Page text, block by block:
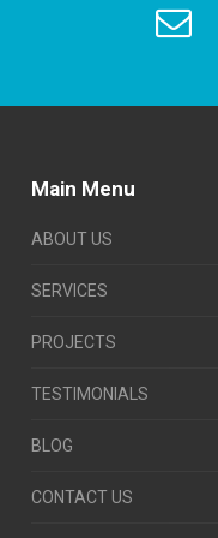
Main Menu
ABOUT US
SERVICES
PROJECTS
TESTIMONIALS
BLOG
CONTACT US